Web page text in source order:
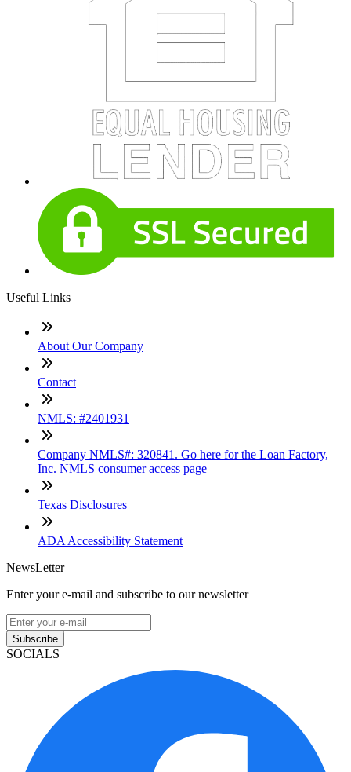
Useful Links
About Our Company
Contact
NMLS: #2401931
Company NMLS#: 320841. Go here for the Loan Factory,
Inc. NMLS consumer access page
Texas Disclosures
ADA Accessibility Statement
NewsLetter
Enter your e-mail and subscribe to our newsletter
Subscribe
SOCIALS